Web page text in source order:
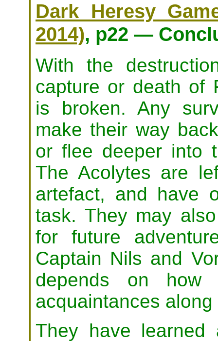
Dark Heresy
2014), p22 —
With the
capture or death of
is broken. Any
make their way
or flee deeper into
The Acolytes are
artefact, and have
task. They may
for future
Captain Nils and
depends on how
acquaintances along
They have